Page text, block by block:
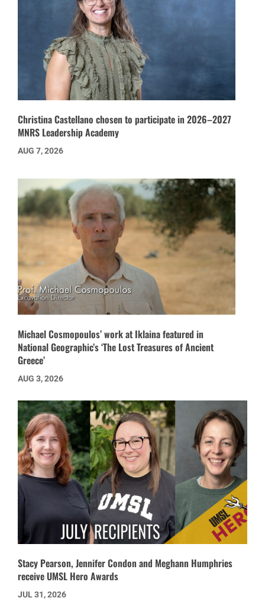
Christina Castellano chosen to participate in 2026–2027
MNRS Leadership Academy
AUG 7, 2026
Michael Cosmopoulos’ work at Iklaina featured in
National Geographic’s ‘The Lost Treasures of Ancient
Greece’
AUG 3, 2026
Stacy Pearson, Jennifer Condon and Meghann Humphries
receive UMSL Hero Awards
JUL 31, 2026